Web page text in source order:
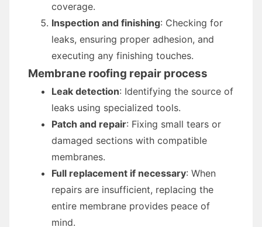
coverage.
Inspection and finishing: Checking for
leaks, ensuring proper adhesion, and
executing any finishing touches.
Membrane roofing repair process
Leak detection: Identifying the source of
leaks using specialized tools.
Patch and repair: Fixing small tears or
damaged sections with compatible
membranes.
Full replacement if necessary: When
repairs are insufficient, replacing the
entire membrane provides peace of
mind.